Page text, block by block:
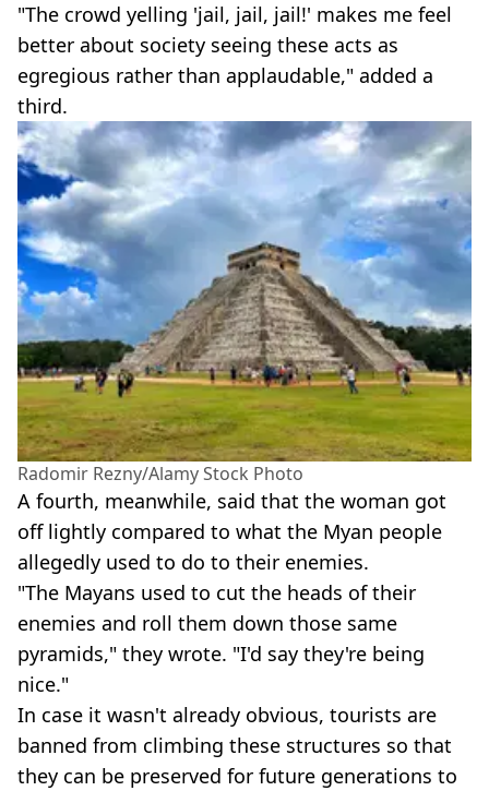
"The crowd yelling 'jail, jail, jail!' makes me feel
better about society seeing these acts as
egregious rather than applaudable," added a
third.
Radomir Rezny/Alamy Stock Photo
A fourth, meanwhile, said that the woman got
off lightly compared to what the Myan people
allegedly used to do to their enemies.
"The Mayans used to cut the heads of their
enemies and roll them down those same
pyramids," they wrote. "I'd say they're being
nice."
In case it wasn't already obvious, tourists are
banned from climbing these structures so that
they can be preserved for future generations to